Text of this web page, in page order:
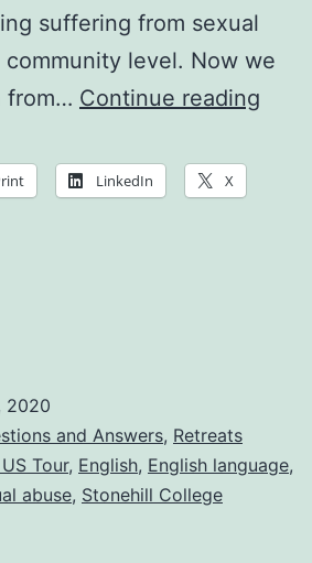
suffering from sexual
level. Now we
from… Continue reading
LinkedIn X
2020
and Answers, Retreats
Tour, English, English language,
abuse, Stonehill College